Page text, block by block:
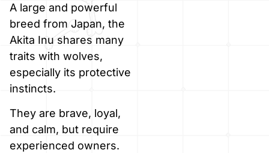
A large and powerful
breed from Japan, the
Akita Inu shares many
traits with wolves,
especially its protective
instincts.
They are brave, loyal,
and calm, but require
experienced owners.